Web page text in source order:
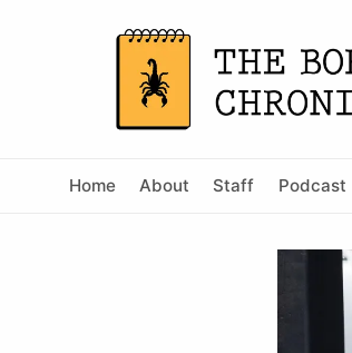
Home About Staff Podcast